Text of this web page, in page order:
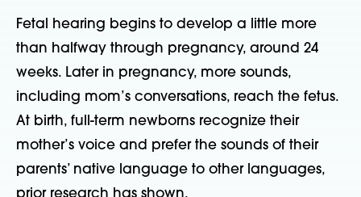
Fetal hearing begins to develop a little more
than halfway through pregnancy, around 24
weeks. Later in pregnancy, more sounds,
including mom’s conversations, reach the fetus.
At birth, full-term newborns recognize their
mother’s voice and prefer the sounds of their
parents’ native language to other languages,
prior research has shown.